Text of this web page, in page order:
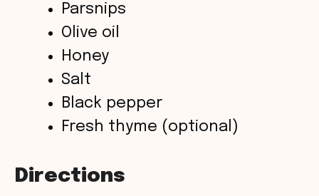
Parsnips
Olive oil
Honey
Salt
Black pepper
Fresh thyme (optional)
Directions